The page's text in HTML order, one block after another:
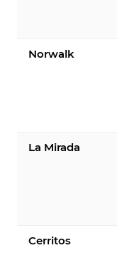
Norwalk
La Mirada
Cerritos